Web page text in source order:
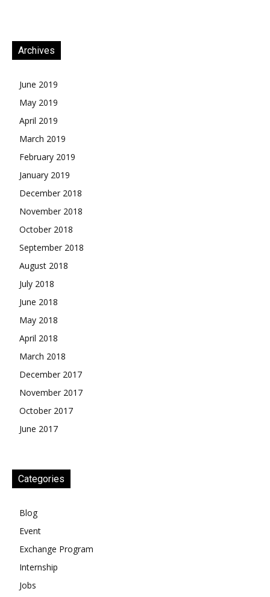
Archives
June 2019
May 2019
April 2019
March 2019
February 2019
January 2019
December 2018
November 2018
October 2018
September 2018
August 2018
July 2018
June 2018
May 2018
April 2018
March 2018
December 2017
November 2017
October 2017
June 2017
Categories
Blog
Event
Exchange Program
Internship
Jobs